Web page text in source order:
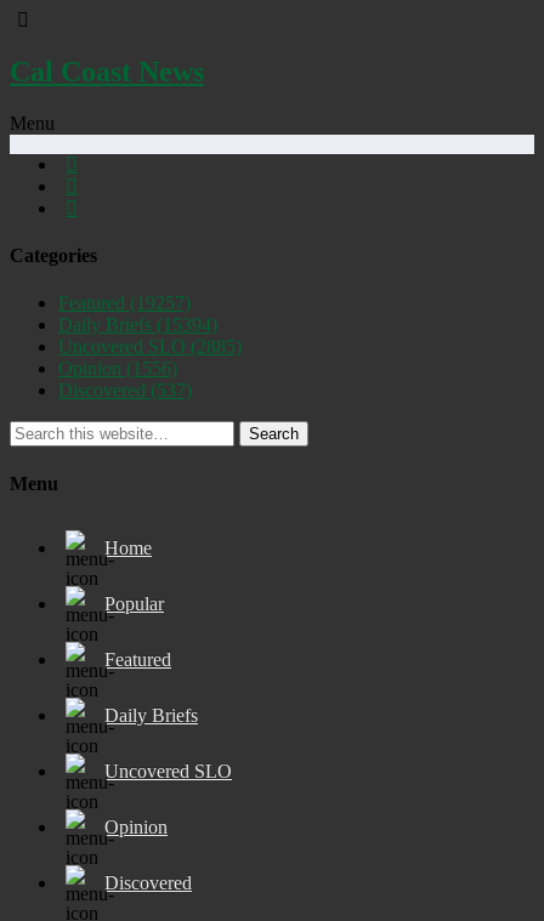
Cal Coast News
Menu
Categories
Featured (19257)
Daily Briefs (15394)
Uncovered SLO (2885)
Opinion (1556)
Discovered (537)
Search
Menu
Home
Popular
Featured
Daily Briefs
Uncovered SLO
Opinion
Discovered